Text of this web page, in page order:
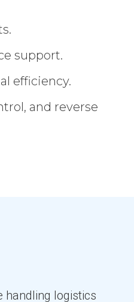
support.
efficiency.
and reverse
handling logistics